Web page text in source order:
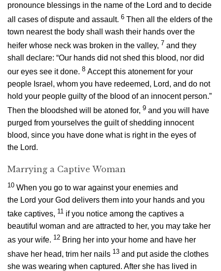
pronounce blessings in the name of the Lord and to decide
all cases of dispute and assault. 6 Then all the elders of the
town nearest the body shall wash their hands over the
heifer whose neck was broken in the valley, 7 and they
shall declare: “Our hands did not shed this blood, nor did
our eyes see it done. 8 Accept this atonement for your
people Israel, whom you have redeemed, Lord, and do not
hold your people guilty of the blood of an innocent person.”
Then the bloodshed will be atoned for, 9 and you will have
purged from yourselves the guilt of shedding innocent
blood, since you have done what is right in the eyes of
the Lord.
Marrying a Captive Woman
10 When you go to war against your enemies and
the Lord your God delivers them into your hands and you
take captives, 11 if you notice among the captives a
beautiful woman and are attracted to her, you may take her
as your wife. 12 Bring her into your home and have her
shave her head, trim her nails 13 and put aside the clothes
she was wearing when captured. After she has lived in